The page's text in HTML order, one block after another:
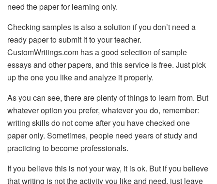
need the paper for learning only.
Checking samples is also a solution if you don’t need a
ready paper to submit it to your teacher.
CustomWritings.com has a good selection of sample
essays and other papers, and this service is free. Just pick
up the one you like and analyze it properly.
As you can see, there are plenty of things to learn from. But
whatever option you prefer, whatever you do, remember:
writing skills do not come after you have checked one
paper only. Sometimes, people need years of study and
practicing to become professionals.
If you believe this is not your way, it is ok. But if you believe
that writing is not the activity you like and need, just leave